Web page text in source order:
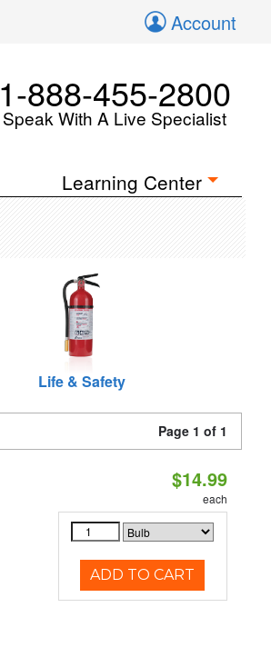
Account
1-888-455-2800
Speak With A Live Specialist
Learning Center
Life & Safety
Page 1 of 1
$14.99
each
ADD TO CART